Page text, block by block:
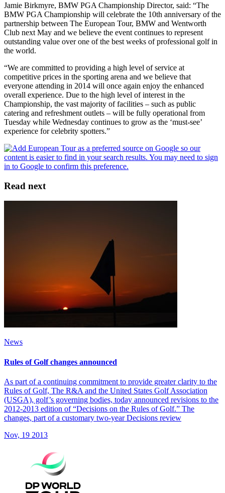
Jamie Birkmyre, BMW PGA Championship Director, said: “The
BMW PGA Championship will celebrate the 10th anniversary of the
partnership between The European Tour, BMW and Wentworth
Club next May and we believe the event continues to represent
outstanding value over one of the best weeks of professional golf in
the world.
“We are committed to providing a high level of service at
competitive prices in the sporting arena and we believe that
everyone attending in 2014 will once again enjoy the enhanced
overall experience. Due to the high level of interest in the
Championship, the vast majority of facilities – such as public
catering and refreshment outlets – will be fully operational from
Tuesday while Wednesday continues to grow as the ‘must-see’
experience for celebrity spotters.”
Read next
News
Rules of Golf changes announced
As part of a continuing commitment to provide greater clarity to the
Rules of Golf, The R&A and the United States Golf Association
(USGA), golf’s governing bodies, today announced revisions to the
2012-2013 edition of “Decisions on the Rules of Golf.” The
changes, part of a customary two-year Decisions review
Nov, 19 2013